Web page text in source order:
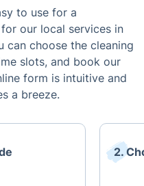
to use for a
our local services in
can choose the cleaning
slots, and book our
form is intuitive and
a breeze.
2.